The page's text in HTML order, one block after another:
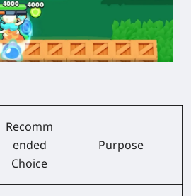
Recomm
ended
Choice
Purpose